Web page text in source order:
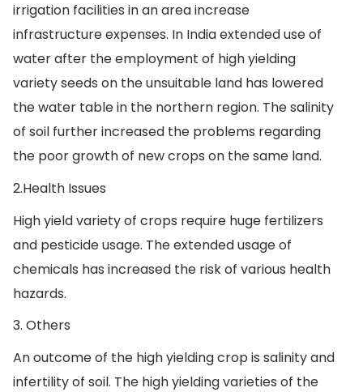
irrigation facilities in an area increase
infrastructure expenses. In India extended use of
water after the employment of high yielding
variety seeds on the unsuitable land has lowered
the water table in the northern region. The salinity
of soil further increased the problems regarding
the poor growth of new crops on the same land.
2.Health Issues
High yield variety of crops require huge fertilizers
and pesticide usage. The extended usage of
chemicals has increased the risk of various health
hazards.
3. Others
An outcome of the high yielding crop is salinity and
infertility of soil. The high yielding varieties of the